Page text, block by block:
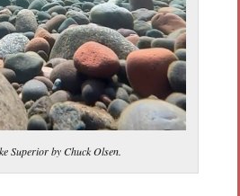
Superior by Chuck Olsen.